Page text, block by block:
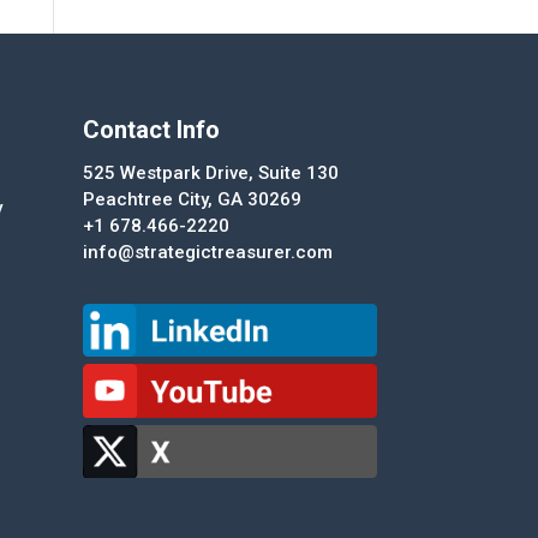
Contact Info
525 Westpark Drive, Suite 130
Peachtree City, GA 30269
+1 678.466-2220
info@strategictreasurer.com